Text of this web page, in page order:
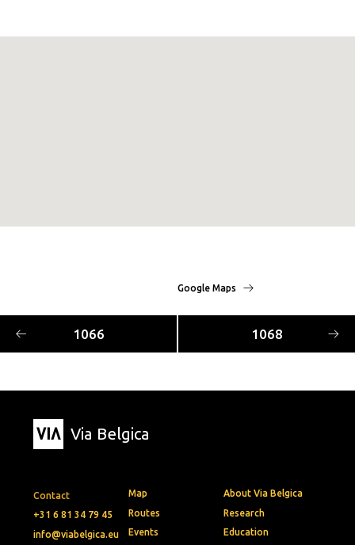
Google Maps
1066 1068
Via Belgica
Contact
+31 6 81 34 79 45
info@viabelgica.eu
Map
Routes
Events
About Via Belgica
Research
Education